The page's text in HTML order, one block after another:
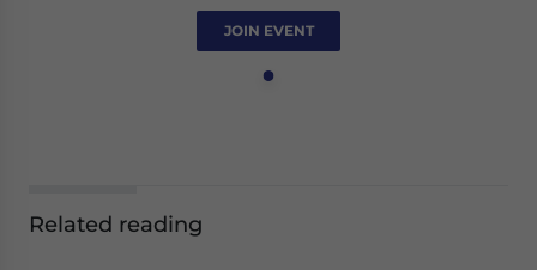
JOIN EVENT
Related reading